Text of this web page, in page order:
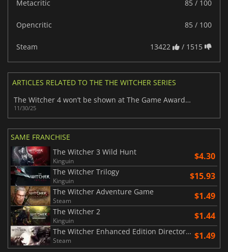
Metacritic
85 / 100
Opencritic 85 / 100
Steam 13422 / 1515
ARTICLES RELATED TO THE THE WITCHER SERIES
The Witcher 4 won’t be shown at The Game Awards 2025 despite fan anticipation
11/30/25
SAME FRANCHISE
The Witcher 3 Wild Hunt
Kinguin $4.30
The Witcher Trilogy
Kinguin $15.93
The Witcher Adventure Game
Steam $1.49
The Witcher 2
Kinguin $1.44
The Witcher Enhanced Edition Director's Cut
Steam $1.49